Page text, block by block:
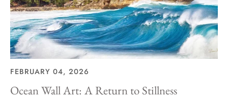
FEBRUARY 04, 2026
Ocean Wall Art: A Return to Stillness